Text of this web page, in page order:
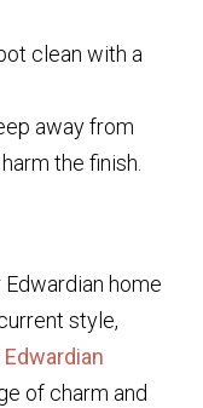
clean with a
away from
the finish.
home
style,
of charm and